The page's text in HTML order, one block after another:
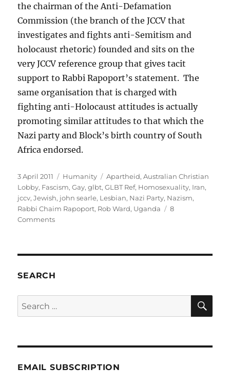
the chairman of the Anti-Defamation
Commission (the branch of the JCCV that
investigates and fights anti-Semitism and
holocaust rhetoric) founded and sits on the
very JCCV reference group that gives tacit
support to Rabbi Rapoport’s statement. The
same organisation that is charged with
fighting anti-Holocaust attitudes is actually
promoting similar attitudes to that which the
Nazi party and Block’s birth country of South
Africa endorsed.
Posted
on
3 April 2011 Categories
Humanity Tags
Apartheid,Australian Christian
Lobby, Fascism,Gay,glbt,GLBT Ref, Homosexuality, Iran,
jccv,Jewish, john searle, Lesbian, Nazi Party, Nazism,
Rabbi Chaim Rapoport, Rob Ward, Uganda
8
Commentson
the
and
regimes
common?
SEARCH
Search
for:
EMAIL SUBSCRIPTION